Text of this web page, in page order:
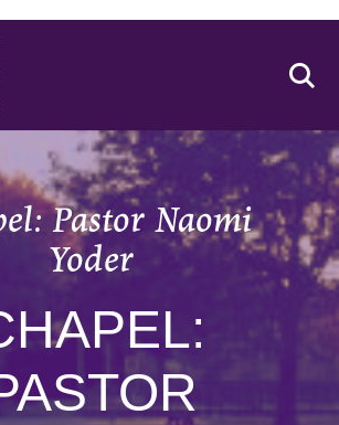
Pastor Naomi
Yoder
RESPONSE